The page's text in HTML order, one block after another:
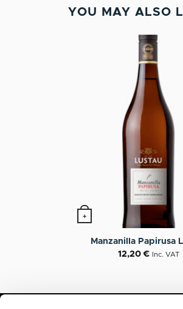
YOU MAY ALSO
+
Manzanilla Papirusa
12,20€ Inc. VAT